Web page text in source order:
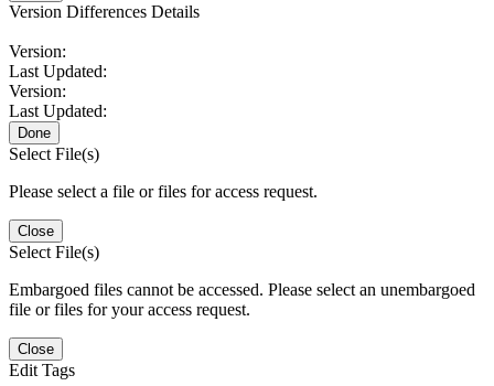
Version Differences Details
Version:
Last Updated:
Version:
Last Updated:
Done
Select File(s)
Please select a file or files for access request.
Close
Select File(s)
Embargoed files cannot be accessed. Please select an unembargoed
file or files for your access request.
Close
Edit Tags